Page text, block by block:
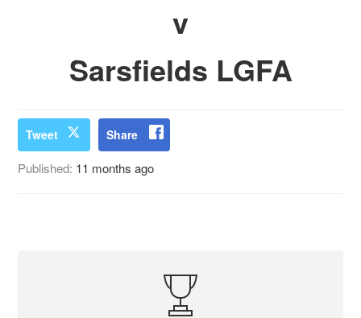
v
Sarsfields LGFA
Tweet Share
Published: 11 months ago